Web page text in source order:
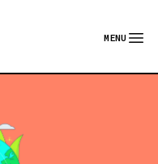
Menu
MENU